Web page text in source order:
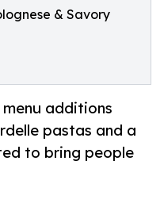
& Savory
additions
pastas and a
to bring people